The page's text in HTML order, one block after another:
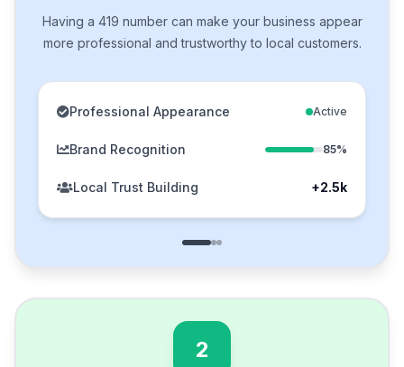
Having a 419 number can make your business appear
more professional and trustworthy to local customers.
Professional Appearance Active
Brand Recognition 85%
Local Trust Building +2.5k
2